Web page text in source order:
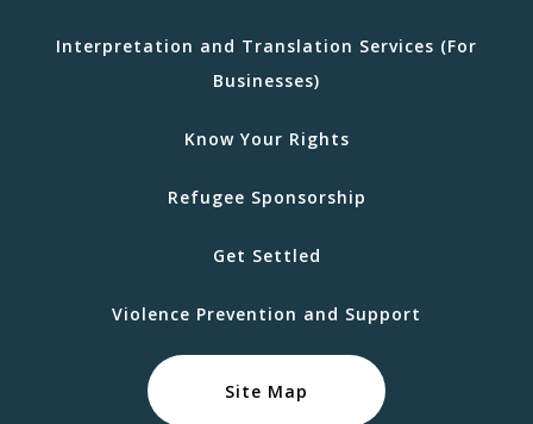
Interpretation and Translation Services (For
Businesses)
Know Your Rights
Refugee Sponsorship
Get Settled
Violence Prevention and Support
Site Map